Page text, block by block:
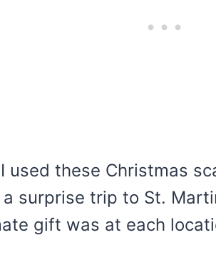
used these Christmas
surprise trip to St.
gift was at each